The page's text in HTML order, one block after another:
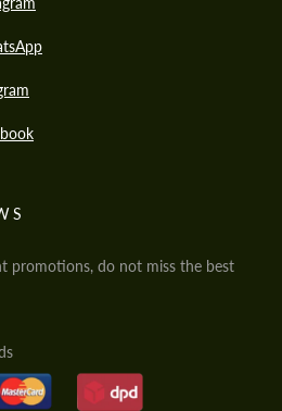
promotions, do not miss the best